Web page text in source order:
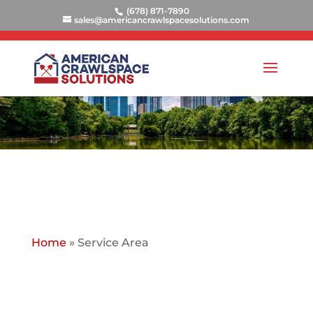
(678) 871-7890
sales@americancrawlspacesolutions.com
Home » Service Area